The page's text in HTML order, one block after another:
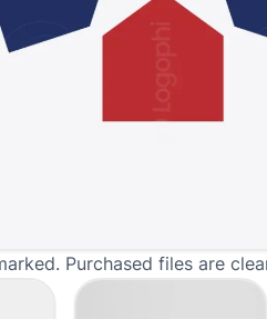
Purchased files are